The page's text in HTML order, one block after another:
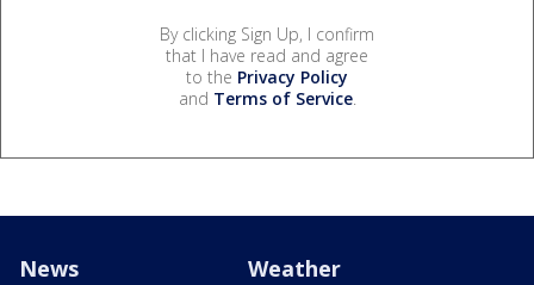
By clicking Sign Up, I confirm
that I have read and agree
to the Privacy Policy
and Terms of Service.
News Weather